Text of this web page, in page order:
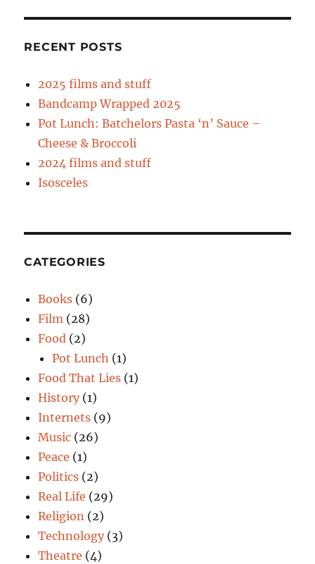
RECENT POSTS
2025 films and stuff
Bandcamp Wrapped 2025
Pot Lunch: Batchelors Pasta ‘n’ Sauce –
Cheese & Broccoli
2024 films and stuff
Isosceles
CATEGORIES
Books (6)
Film (28)
Food (2)
Pot Lunch (1)
Food That Lies (1)
History(1)
Internets (9)
Music (26)
Peace (1)
Politics (2)
Real Life (29)
Religion (2)
Technology(3)
Theatre (4)